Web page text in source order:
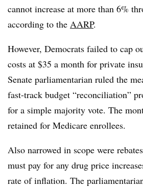
cannot increase at more than 6%
according to the AARP.
However, Democrats failed to cap
costs at $35 a month for private
Senate parliamentarian ruled the
fast-track budget “reconciliation”
for a simple majority vote. The
retained for Medicare enrollees.
Also narrowed in scope were
must pay for any drug price
rate of inflation. The